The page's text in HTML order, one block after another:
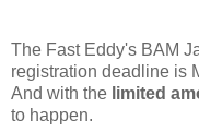
The Fast Eddy's BAM
registration deadline is
And with the limited
to happen.